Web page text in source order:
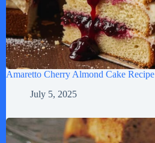
Amaretto Cherry Almond Cake Recipe
July 5, 2025